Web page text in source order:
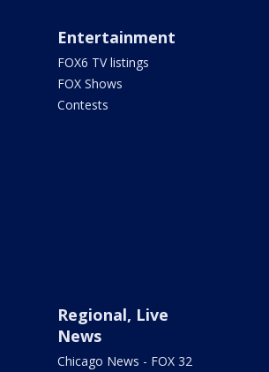
Entertainment
FOX6 TV listings
FOX Shows
Contests
Regional, Live
News
Chicago News - FOX 32